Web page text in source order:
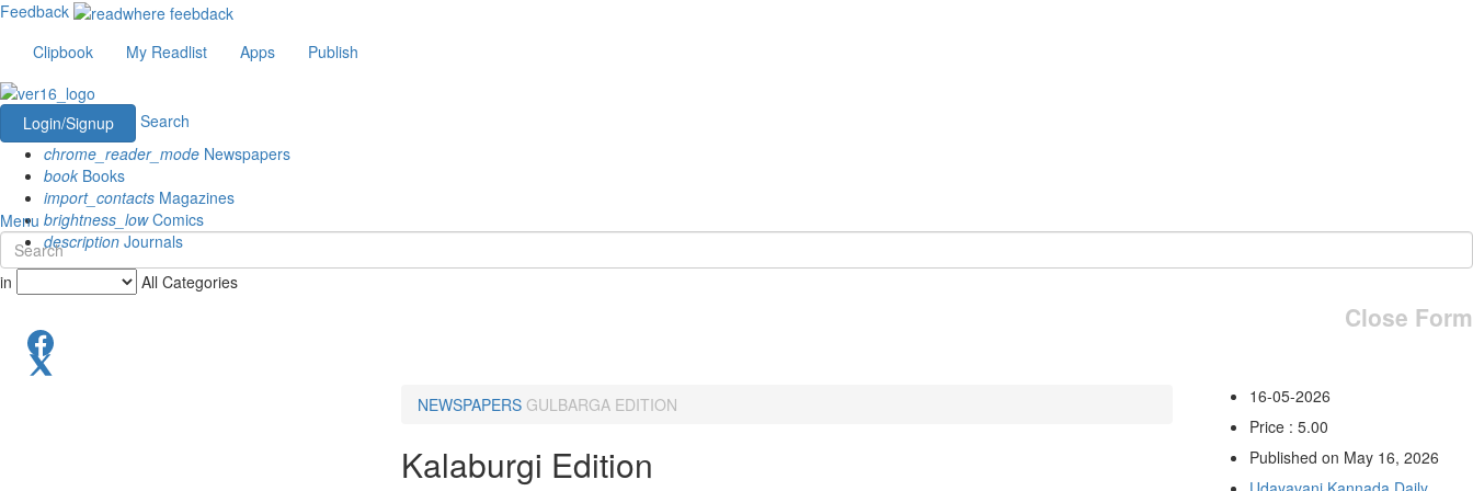
Feedback
Clipbook
My Readlist Apps Publish
Login/Signup
Search
chrome_reader_mode Newspapers
book Books
import_contacts Magazines
brightness_lowComics
description Journals
Menu
in All Categories
Close Form
NEWSPAPERS GULBARGA EDITION
Kalaburgi Edition
16-05-2026
Price : 5.00
Published on May 16, 2026